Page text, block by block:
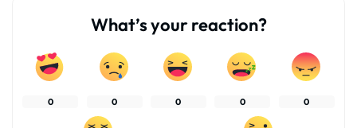
What’s your reaction?
0 0 0 0 0